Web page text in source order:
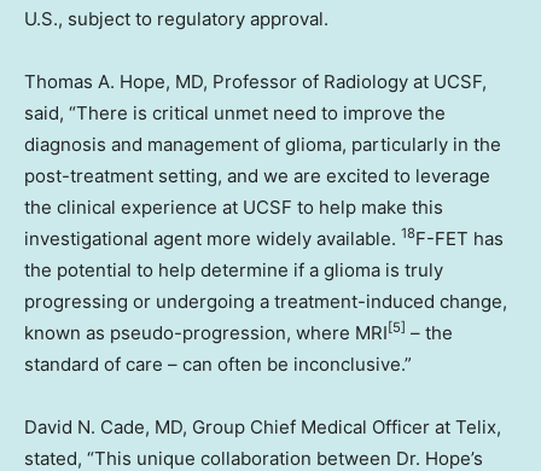
U.S., subject to regulatory approval.
Thomas A. Hope, MD, Professor of Radiology at UCSF,
said, “There is critical unmet need to improve the
diagnosis and management of glioma, particularly in the
post-treatment setting, and we are excited to leverage
the clinical experience at UCSF to help make this
investigational agent more widely available. 18F-FET has
the potential to help determine if a glioma is truly
progressing or undergoing a treatment-induced change,
known as pseudo-progression, where MRI [5] – the
standard of care – can often be inconclusive.”
David N. Cade, MD, Group Chief Medical Officer at Telix,
stated, “This unique collaboration between Dr. Hope’s